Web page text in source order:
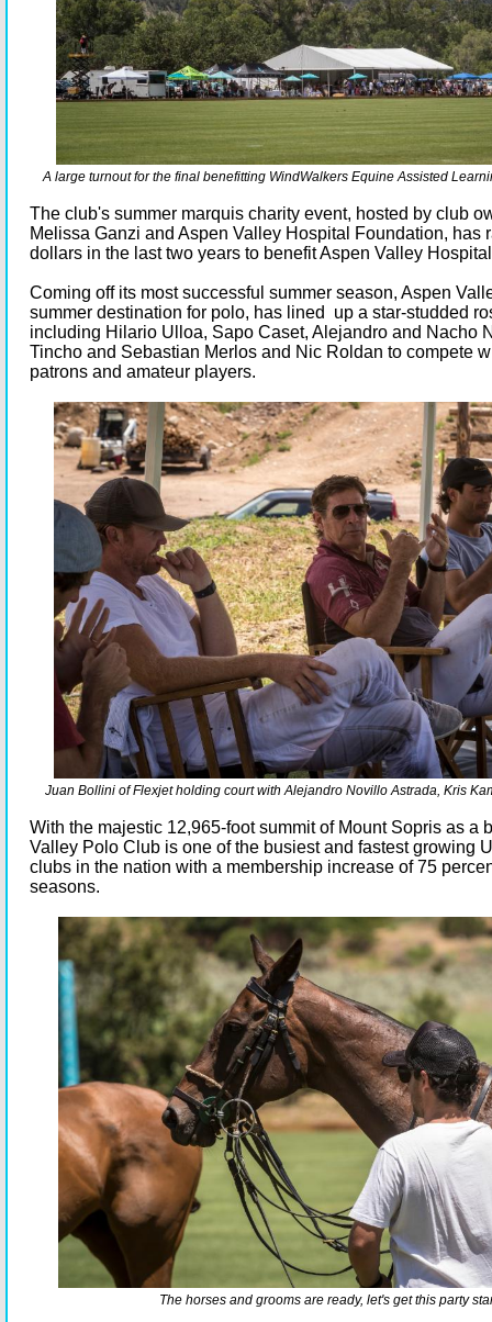
A large turnout for the final benefitting WindWalkers Equine Assisted
The club's summer marquis charity event, hosted by club
Melissa Ganzi and Aspen Valley Hospital Foundation, has
dollars in the last two years to benefit Aspen Valley
Coming off its most successful summer season, Aspen
summer destination for polo, has lined up a star-studded
including Hilario Ulloa, Sapo Caset, Alejandro and Nacho
Tincho and Sebastian Merlos and Nic Roldan to compete
patrons and amateur players.
Juan Bollini of Flexjet holding court with Alejandro Novillo Astrada, Kris
With the majestic 12,965-foot summit of Mount Sopris as a
Valley Polo Club is one of the busiest and fastest growing
clubs in the nation with a membership increase of 75
seasons.
The horses and grooms are ready, let's get this party